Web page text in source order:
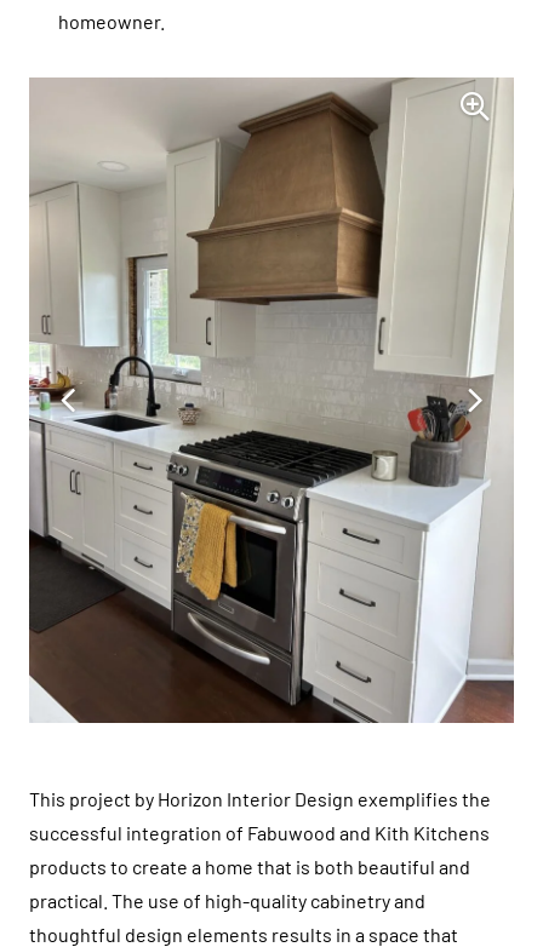
homeowner.
This project by Horizon Interior Design exemplifies the
successful integration of Fabuwood and Kith Kitchens
products to create a home that is both beautiful and
practical. The use of high-quality cabinetry and
thoughtful design elements results in a space that